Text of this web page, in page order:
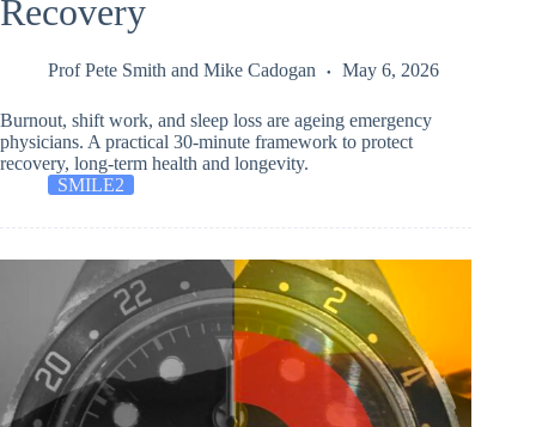
Recovery
Prof Pete Smith and Mike Cadogan May 6, 2026
Burnout, shift work, and sleep loss are ageing emergency
physicians. A practical 30-minute framework to protect
recovery, long-term health and longevity.
SMILE2